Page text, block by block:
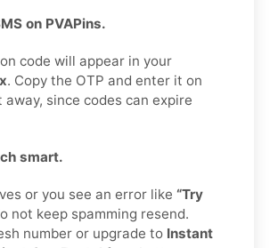
on PVAPins.
code will appear in your
. Copy the OTP and enter it on
since codes can expire
smart.
or you see an error like “Try
not keep spamming resend.
number or upgrade to Instant